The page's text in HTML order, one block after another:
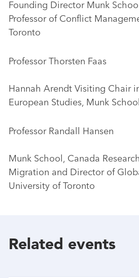
Founding Director Munk
Professor of Conflict
Toronto
Professor Thorsten Faas
Hannah Arendt Visiting Chair
European Studies, Munk School
Professor Randall Hansen
Munk School, Canada
Migration and Director of
University of Toronto
Related events